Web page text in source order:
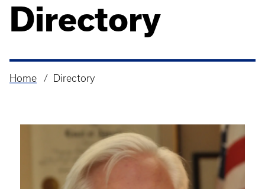
Directory
Breadcrumb
Home Directory